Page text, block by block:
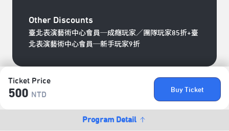
Ticket Price
500 NTD
Buy Ticket
Program Detail
Other Discounts
臺北表演藝術中心會員─成癮玩家／團隊玩家85折+臺
北表演藝術中心會員─新手玩家9折